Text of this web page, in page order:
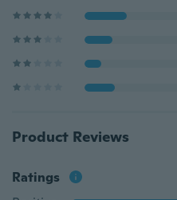
Product Reviews
Ratings